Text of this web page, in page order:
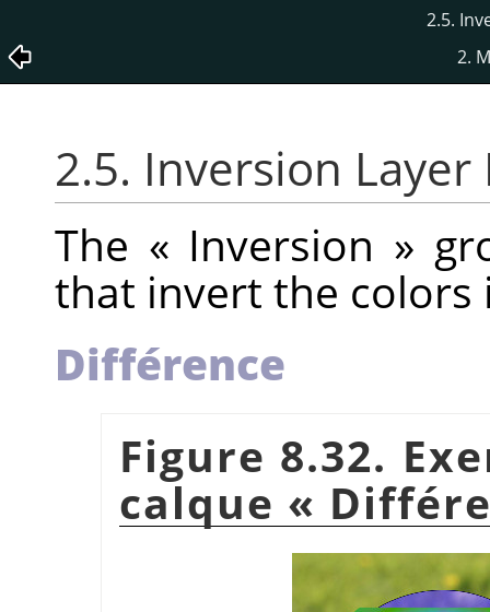
2.5.
2.
2.5. Inversion Layer
The « Inversion »
that invert the colors
Différence
Figure 8.32.
calque «